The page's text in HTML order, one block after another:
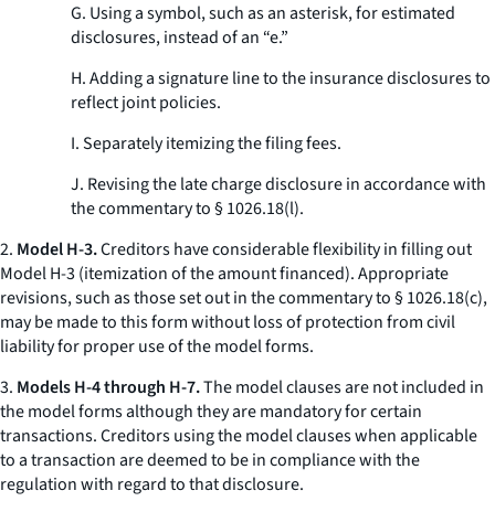
G. Using a symbol, such as an asterisk, for estimated
disclosures, instead of an “e.”
H. Adding a signature line to the insurance disclosures to
reflect joint policies.
I. Separately itemizing the filing fees.
J. Revising the late charge disclosure in accordance with
the commentary to § 1026.18(l).
2. Model H-3.Creditors have considerable flexibility in filling out
Model H-3 (itemization of the amount financed). Appropriate
revisions, such as those set out in the commentary to § 1026.18(c),
may be made to this form without loss of protection from civil
liability for proper use of the model forms.
3. Models H-4 through H-7.The model clauses are not included in
the model forms although they are mandatory for certain
transactions. Creditors using the model clauses when applicable
to a transaction are deemed to be in compliance with the
regulation with regard to that disclosure.